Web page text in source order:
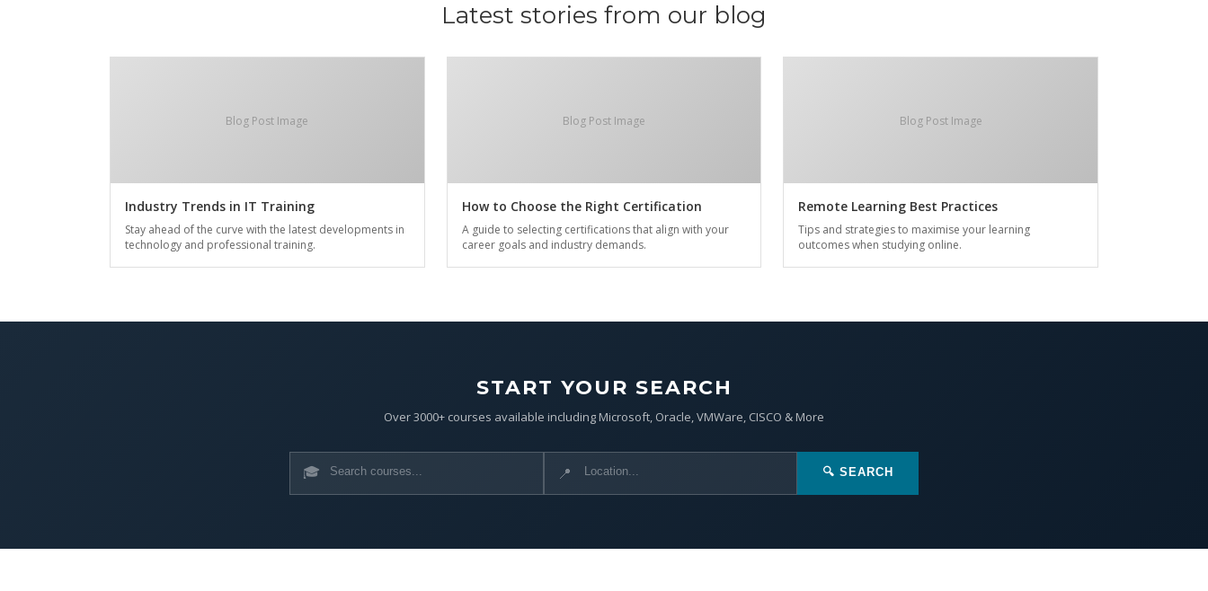
Latest stories from our blog
Blog Post Image
Industry Trends in IT Training
Stay ahead of the curve with the latest developments in
technology and professional training.
Blog Post Image
How to Choose the Right Certification
A guide to selecting certifications that align with your
career goals and industry demands.
Blog Post Image
Remote Learning Best Practices
Tips and strategies to maximise your learning
outcomes when studying online.
START YOUR SEARCH
Over 3000+ courses available including Microsoft, Oracle, VMWare, CISCO & More
🎓 📍 🔍 SEARCH